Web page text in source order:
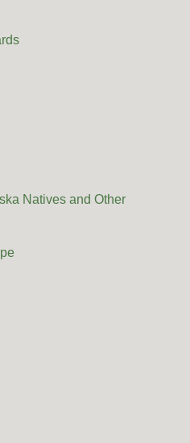
Natives and Other